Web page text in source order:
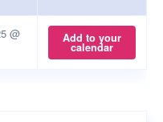
@
Add to your
calendar